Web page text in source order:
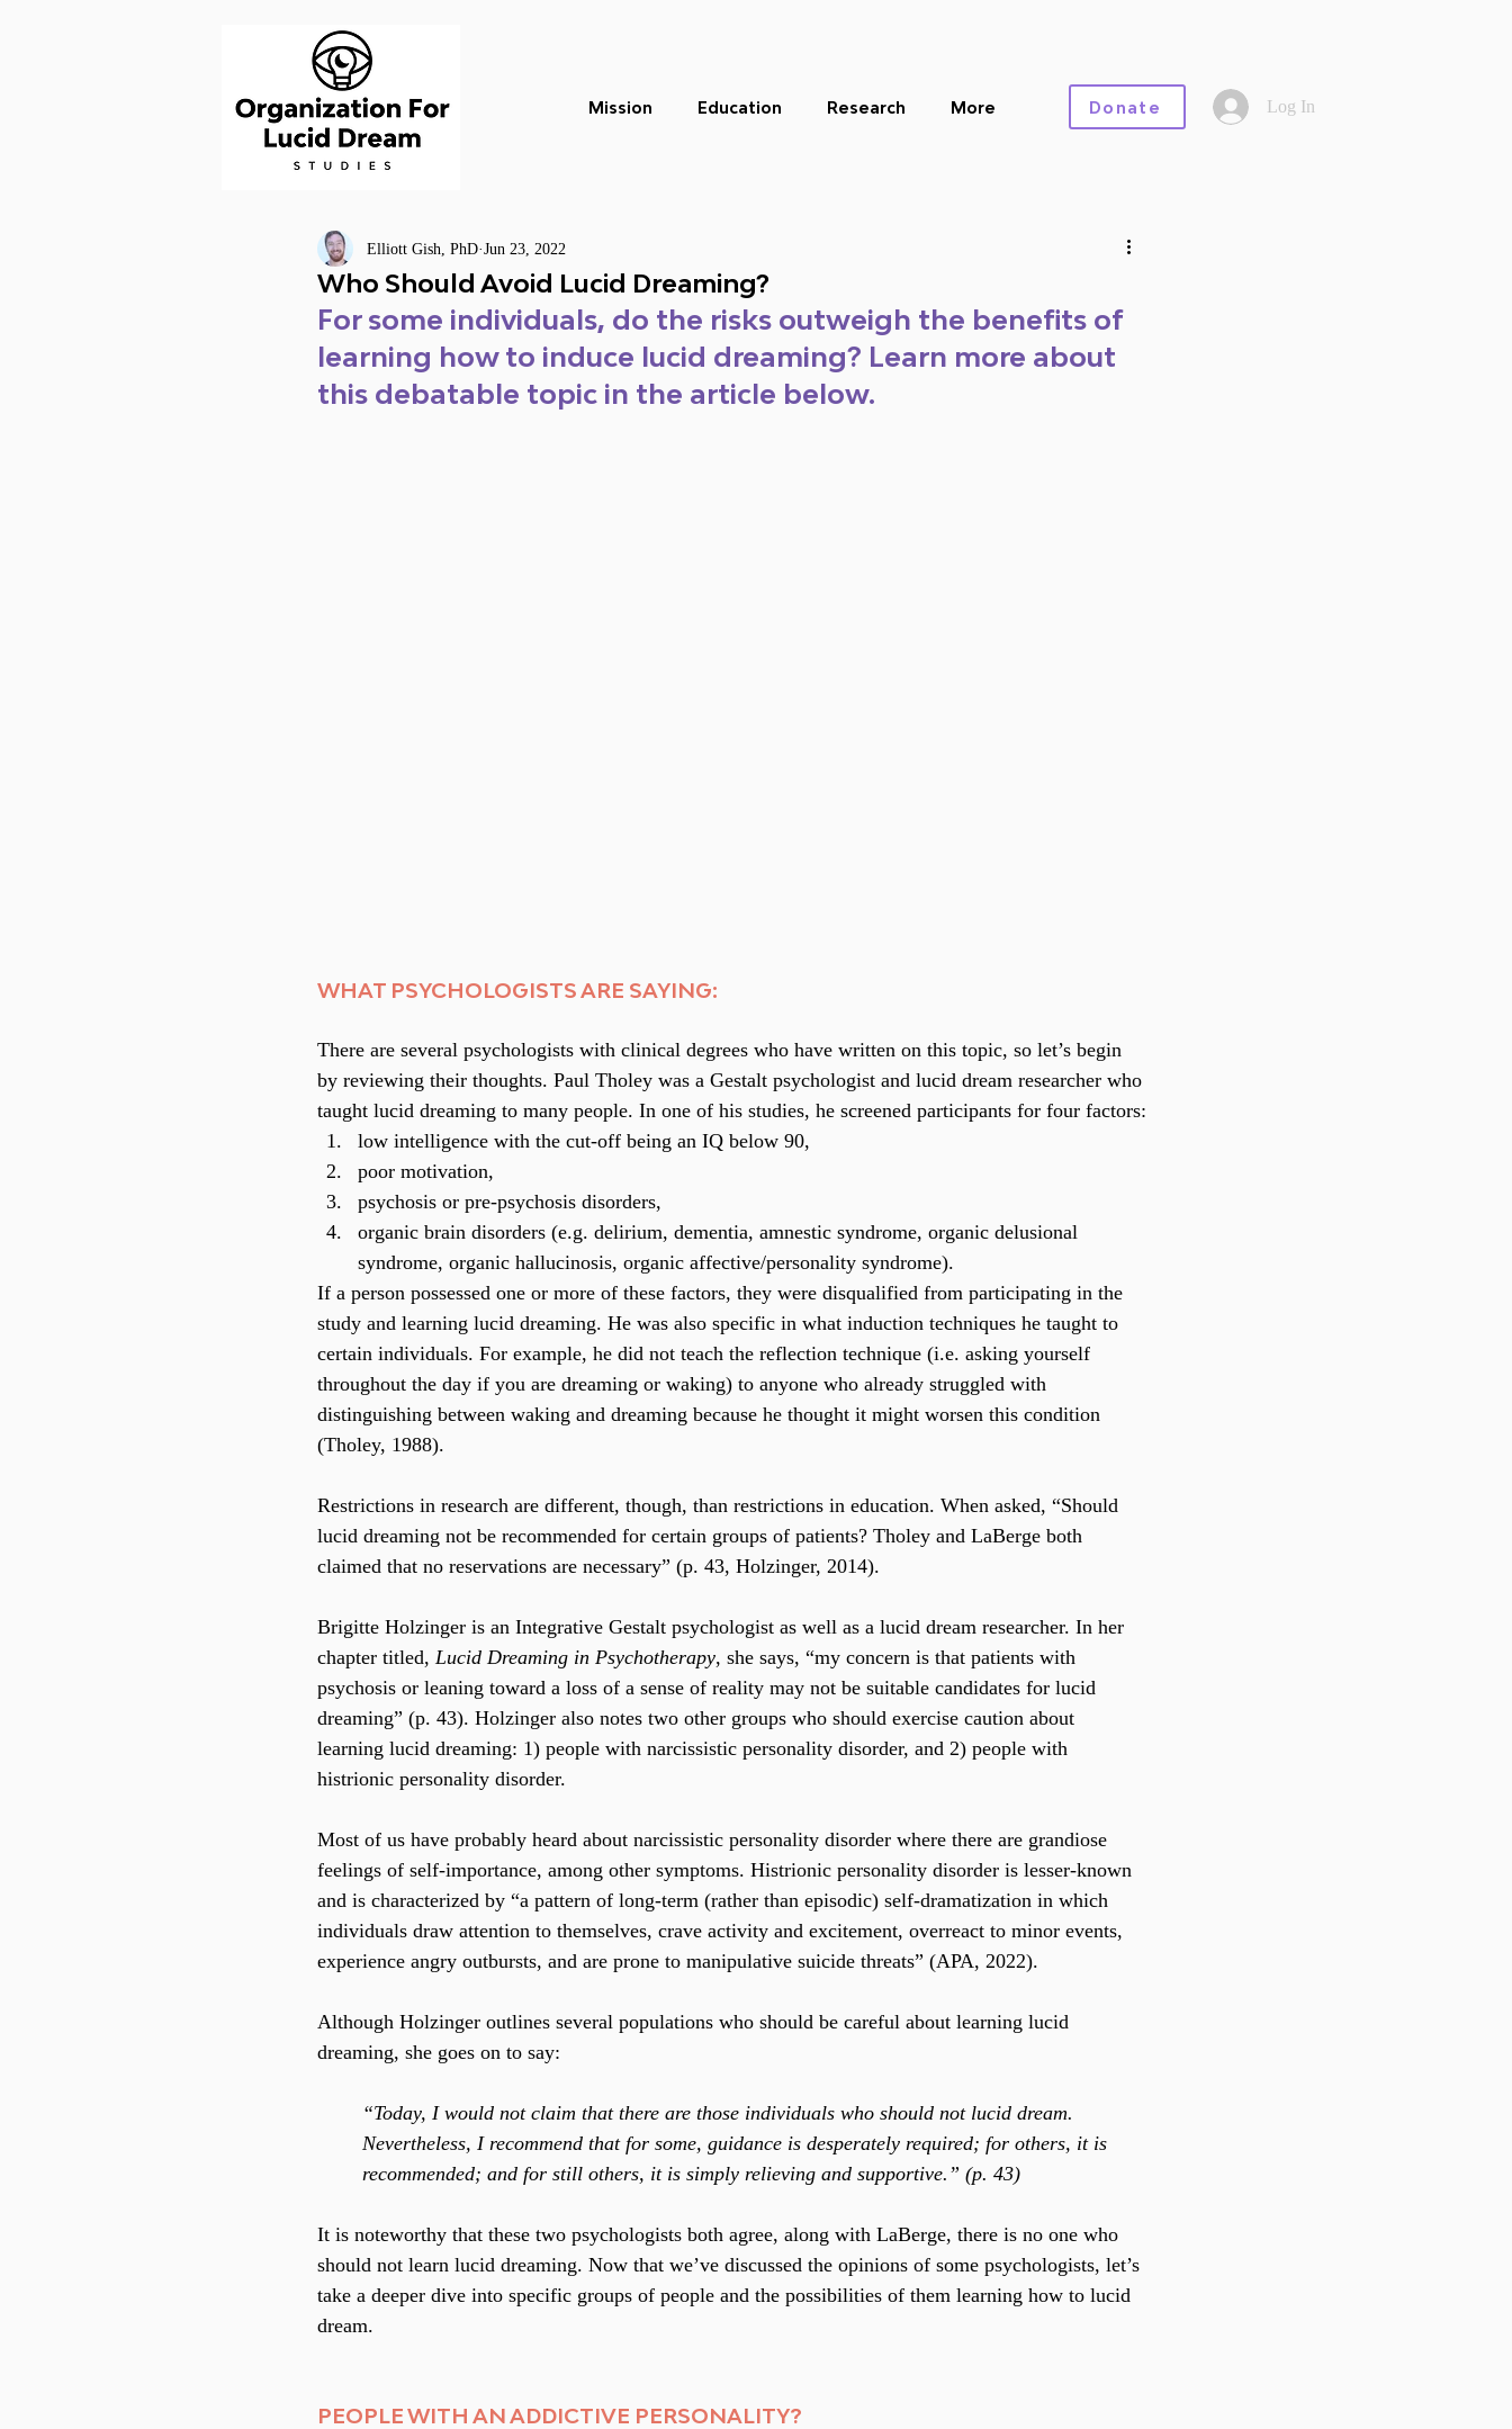
Mission Education Research More Donate Log In
Who Should Avoid Lucid Dreaming?
Elliott Gish, PhD Jun 23, 2022
For some individuals, do the risks outweigh the benefits of
learning how to induce lucid dreaming? Learn more about
this debatable topic in the article below.
WHAT PSYCHOLOGISTS ARE SAYING:
There are several psychologists with clinical degrees who have written on this topic, so let’s begin
by reviewing their thoughts. Paul Tholey was a Gestalt psychologist and lucid dream researcher who
taught lucid dreaming to many people. In one of his studies, he screened participants for four factors:
low intelligence with the cut-off being an IQ below 90,
poor motivation,
psychosis or pre-psychosis disorders,
organic brain disorders (e.g. delirium, dementia, amnestic syndrome, organic delusional
syndrome, organic hallucinosis, organic affective/personality syndrome).
If a person possessed one or more of these factors, they were disqualified from participating in the
study and learning lucid dreaming. He was also specific in what induction techniques he taught to
certain individuals. For example, he did not teach the reflection technique (i.e. asking yourself
throughout the day if you are dreaming or waking) to anyone who already struggled with
distinguishing between waking and dreaming because he thought it might worsen this condition
(Tholey, 1988).
Restrictions in research are different, though, than restrictions in education. When asked, “Should
lucid dreaming not be recommended for certain groups of patients? Tholey and LaBerge both
claimed that no reservations are necessary” (p. 43, Holzinger, 2014).
Brigitte Holzinger is an Integrative Gestalt psychologist as well as a lucid dream researcher. In her
chapter titled, Lucid Dreaming in Psychotherapy, she says, “my concern is that patients with
psychosis or leaning toward a loss of a sense of reality may not be suitable candidates for lucid
dreaming” (p. 43). Holzinger also notes two other groups who should exercise caution about
learning lucid dreaming: 1) people with narcissistic personality disorder, and 2) people with
histrionic personality disorder.
Most of us have probably heard about narcissistic personality disorder where there are grandiose
feelings of self-importance, among other symptoms. Histrionic personality disorder is lesser-known
and is characterized by “a pattern of long-term (rather than episodic) self-dramatization in which
individuals draw attention to themselves, crave activity and excitement, overreact to minor events,
experience angry outbursts, and are prone to manipulative suicide threats” (APA, 2022).
Although Holzinger outlines several populations who should be careful about learning lucid
dreaming, she goes on to say:
“Today, I would not claim that there are those individuals who should not lucid dream.
Nevertheless, I recommend that for some, guidance is desperately required; for others, it is
recommended; and for still others, it is simply relieving and supportive.” (p. 43)
It is noteworthy that these two psychologists both agree, along with LaBerge, there is no one who
should not learn lucid dreaming. Now that we’ve discussed the opinions of some psychologists, let’s
take a deeper dive into specific groups of people and the possibilities of them learning how to lucid
dream.
PEOPLE WITH AN ADDICTIVE PERSONALITY?